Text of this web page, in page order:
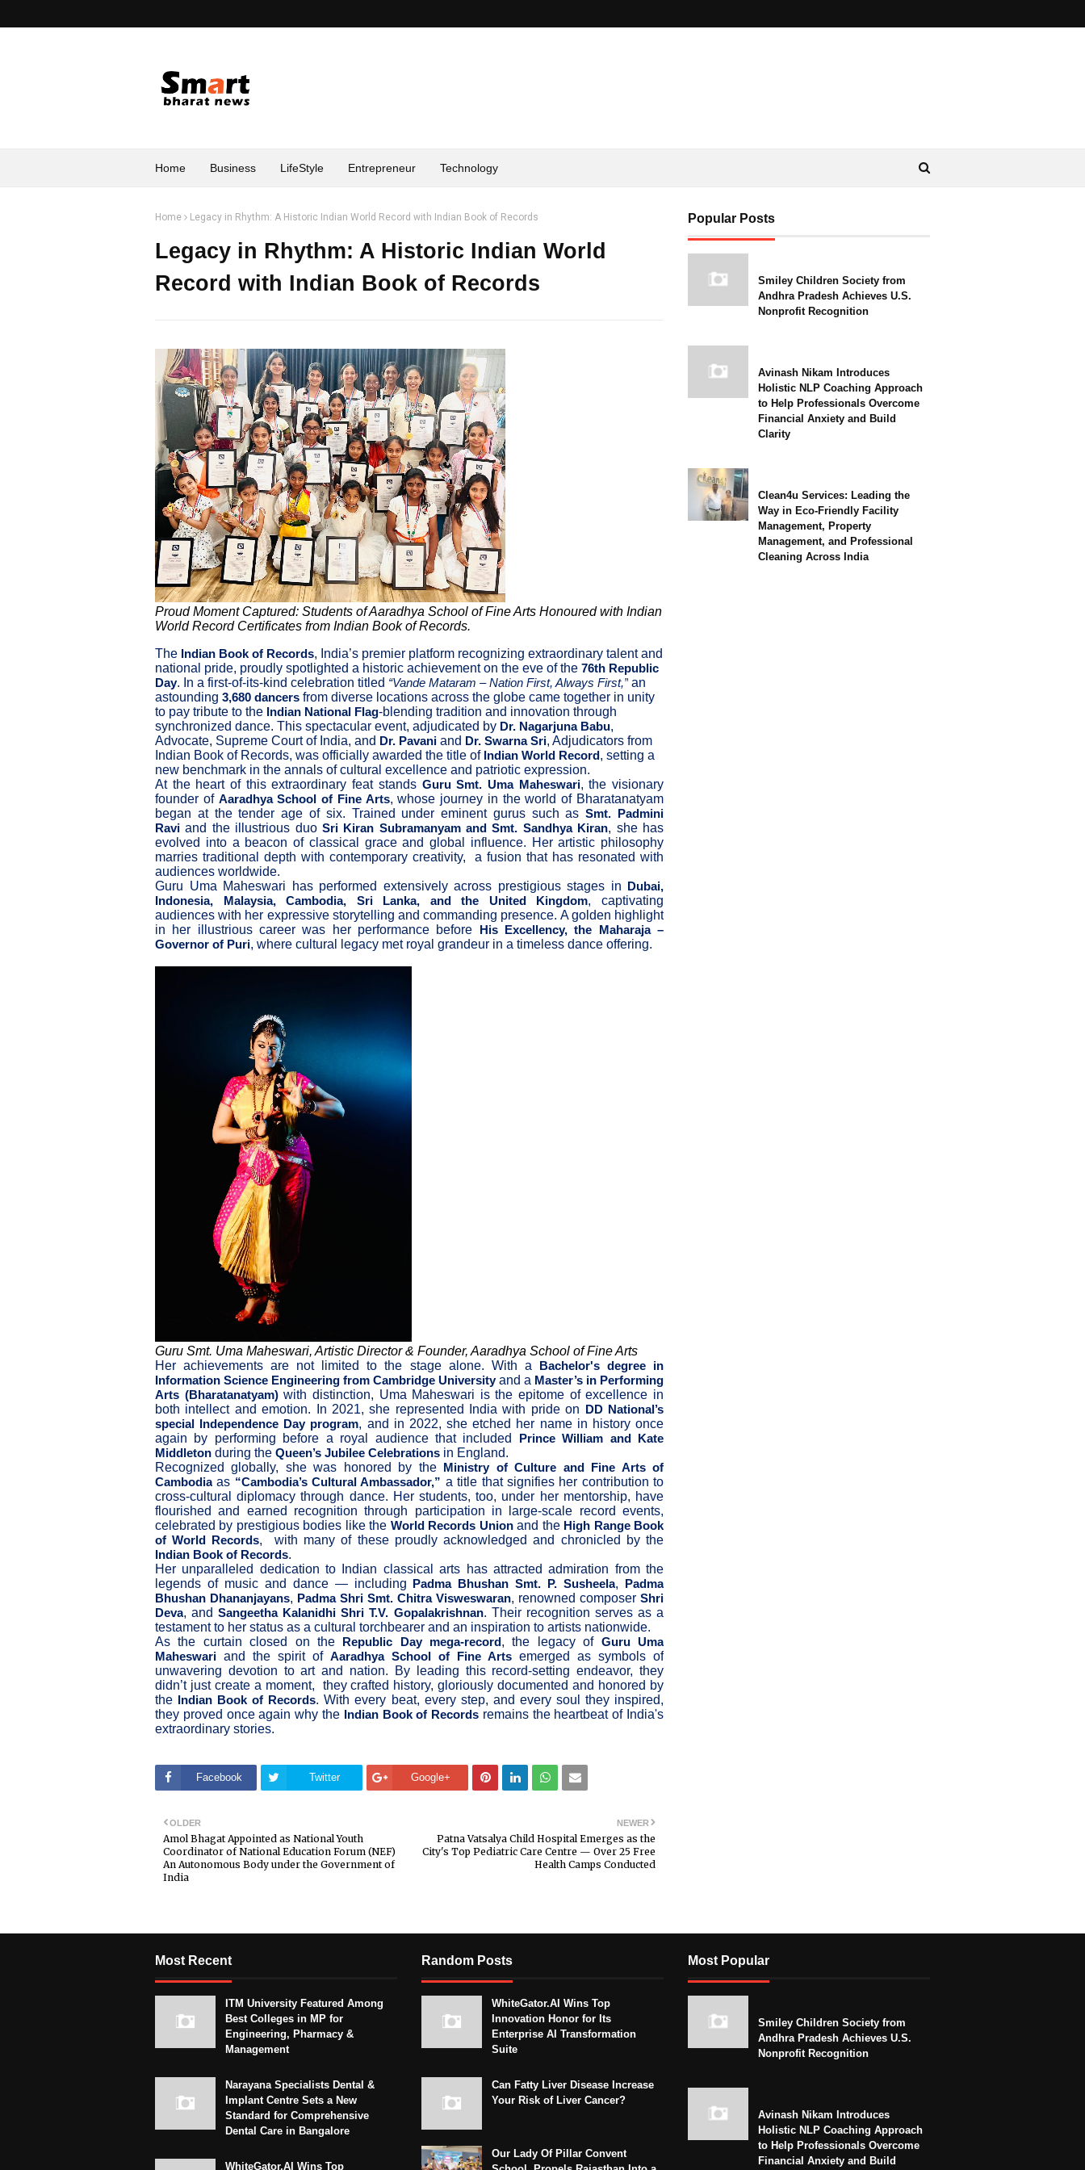
Home Business LifeStyle Entrepreneur Technology
Home Legacy in Rhythm: A Historic Indian World Record with Indian Book of Records
Legacy in Rhythm: A Historic Indian World
Record with Indian Book of Records
Proud Moment Captured: Students of Aaradhya School of Fine Arts Honoured with Indian
World Record Certificates from Indian Book of Records.
The Indian Book of Records, India’s premier platform recognizing extraordinary talent and
national pride, proudly spotlighted a historic achievement on the eve of the 76th Republic
Day. In a first-of-its-kind celebration titled “Vande Mataram – Nation First, Always First,” an
astounding 3,680 dancers from diverse locations across the globe came together in unity
to pay tribute to the Indian National Flag-blending tradition and innovation through
synchronized dance. This spectacular event, adjudicated by Dr. Nagarjuna Babu,
Advocate, Supreme Court of India, and Dr. Pavani and Dr. Swarna Sri, Adjudicators from
Indian Book of Records, was officially awarded the title of Indian World Record , setting a
new benchmark in the annals of cultural excellence and patriotic expression.
At the heart of this extraordinary feat stands Guru Smt. Uma Maheswari, the visionary
founder of Aaradhya School of Fine Arts, whose journey in the world of Bharatanatyam
began at the tender age of six. Trained under eminent gurus such asSmt. Padmini
Ravi and the illustrious duo Sri Kiran Subramanyam and Smt. Sandhya Kiran, she has
evolved into a beacon of classical grace and global influence. Her artistic philosophy
marries traditional depth with contemporary creativity, a fusion that has resonated with
audiences worldwide.
Guru Uma Maheswari has performed extensively across prestigious stages in
Dubai,
Indonesia, Malaysia, Cambodia, Sri Lanka, and the United Kingdom, captivating
audiences with her expressive storytelling and commanding presence. A golden highlight
in her illustrious career was her performance before
His Excellency, the Maharaja –
Governor of Puri, where cultural legacy met royal grandeur in a timeless dance offering.
Guru Smt. Uma Maheswari, Artistic Director & Founder, Aaradhya School of Fine Arts
Her achievements are not limited to the stage alone. With a
Bachelor's degree in
Information Science Engineering from Cambridge University and a Master’s in Performing
Arts (Bharatanatyam)with distinction, Uma Maheswari is the epitome of excellence in
both intellect and emotion. In 2021, she represented India with pride on
DD National’s
special Independence Day program, and in 2022, she etched her name in history once
again by performing before a royal audience that included
Prince William and Kate
Middleton during the Queen’s Jubilee Celebrations in England.
Recognized globally, she was honored by the
Ministry of Culture and Fine Arts of
Cambodia as “Cambodia’s Cultural Ambassador,” a title that signifies her contribution to
cross-cultural diplomacy through dance. Her students, too, under her mentorship, have
flourished and earned recognition through participation in large-scale record events,
celebrated by prestigious bodies like the World Records Unionand the High Range Book
of World Records, with many of these proudly acknowledged and chronicled by the
Indian Book of Records.
Her unparalleled dedication to Indian classical arts has attracted admiration from the
legends of music and dance — including
Padma Bhushan Smt. P. Susheela,
Padma
Bhushan Dhananjayans, Padma Shri Smt. Chitra Visweswaran, renowned composer Shri
Deva, andSangeetha Kalanidhi Shri T.V. Gopalakrishnan. Their recognition serves as a
testament to her status as a cultural torchbearer and an inspiration to artists nationwide.
As the curtain closed on the
Republic Day mega-record, the legacy of Guru Uma
Maheswari and the spirit of Aaradhya School of Fine Arts emerged as symbols of
unwavering devotion to art and nation. By leading this record-setting endeavor, they
didn’t just create a moment, they crafted history, gloriously documented and honored by
the
Indian Book of Records. With every beat, every step, and every soul they inspired,
they proved once again why the
Indian Book of Records remains the heartbeat of India's
extraordinary stories.
Facebook Twitter Google+
NEWER
Patna Vatsalya Child Hospital Emerges as the
City's Top Pediatric Care Centre — Over 25 Free
Health Camps Conducted
OLDER
Amol Bhagat Appointed as National Youth
Coordinator of National Education Forum (NEF)
An Autonomous Body under the Government of
India
Popular Posts
Smiley Children Society from
Andhra Pradesh Achieves U.S.
Nonprofit Recognition
Avinash Nikam Introduces
Holistic NLP Coaching Approach
to Help Professionals Overcome
Financial Anxiety and Build
Clarity
Clean4u Services: Leading the
Way in Eco-Friendly Facility
Management, Property
Management, and Professional
Cleaning Across India
Most Recent
ITM University Featured Among
Best Colleges in MP for
Engineering, Pharmacy &
Management
Narayana Specialists Dental &
Implant Centre Sets a New
Standard for Comprehensive
Dental Care in Bangalore
WhiteGator.AI Wins Top
Random Posts
WhiteGator.AI Wins Top
Innovation Honor for Its
Enterprise AI Transformation
Suite
Can Fatty Liver Disease Increase
Your Risk of Liver Cancer?
Our Lady Of Pillar Convent
Most Popular
Smiley Children Society from
Andhra Pradesh Achieves U.S.
Nonprofit Recognition
Avinash Nikam Introduces
Holistic NLP Coaching Approach
to Help Professionals Overcome
Financial Anxiety and Build